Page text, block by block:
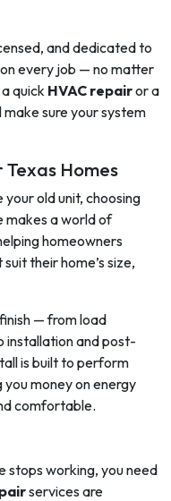
and dedicated to
every job — no matter
quick HVAC repairor a
sure your system
Homes
old unit, choosing
makes a world of
homeowners
their home’s size,
— from load
installation and post-
is built to perform
you money on energy
comfortable.
stops working, you need
services are